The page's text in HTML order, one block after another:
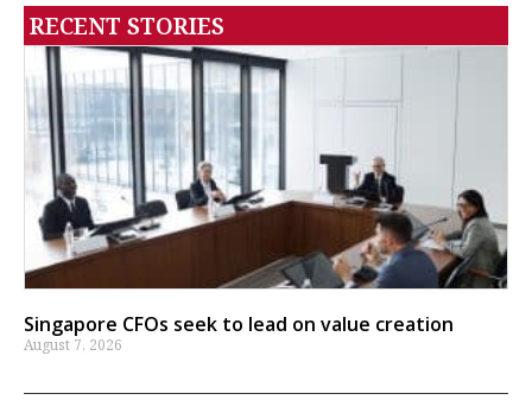
RECENT STORIES
Singapore CFOs seek to lead on value creation
August 7, 2026